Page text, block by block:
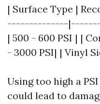
| Surface Type |
--------------
| 500 - 600 PSI | |
- 3000 PSI| | Vinyl
Using too high a
could lead to